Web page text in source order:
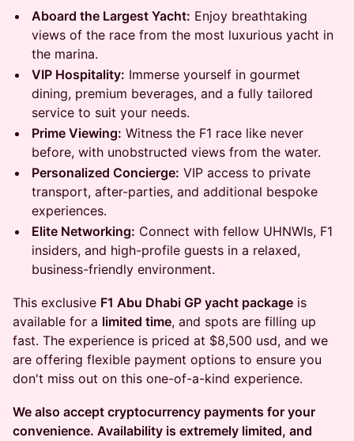
Aboard the Largest Yacht: Enjoy breathtaking
views of the race from the most luxurious yacht in
the marina.
VIP Hospitality: Immerse yourself in gourmet
dining, premium beverages, and a fully tailored
service to suit your needs.
Prime Viewing: Witness the F1 race like never
before, with unobstructed views from the water.
Personalized Concierge: VIP access to private
transport, after-parties, and additional bespoke
experiences.
Elite Networking: Connect with fellow UHNWIs, F1
insiders, and high-profile guests in a relaxed,
business-friendly environment.
This exclusive F1 Abu Dhabi GP yacht package is
available for a limited time, and spots are filling up
fast. The experience is priced at $8,500 usd, and we
are offering flexible payment options to ensure you
don't miss out on this one-of-a-kind experience.
We also accept cryptocurrency payments for your
convenience. Availability is extremely limited, and